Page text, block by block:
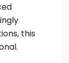
this